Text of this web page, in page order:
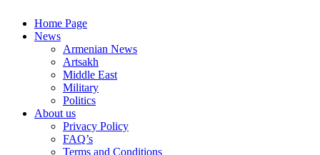
Home Page
News
Armenian News
Artsakh
Middle East
Military
Politics
About us
Privacy Policy
FAQ’s
Terms and Conditions